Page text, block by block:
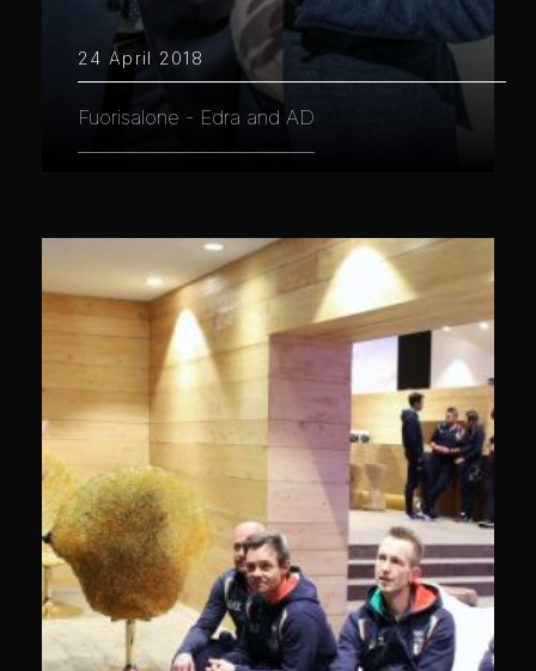
24 April 2018
Fuorisalone - Edra and AD